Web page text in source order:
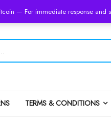
— For immediate response and
TERMS & CONDITIONS